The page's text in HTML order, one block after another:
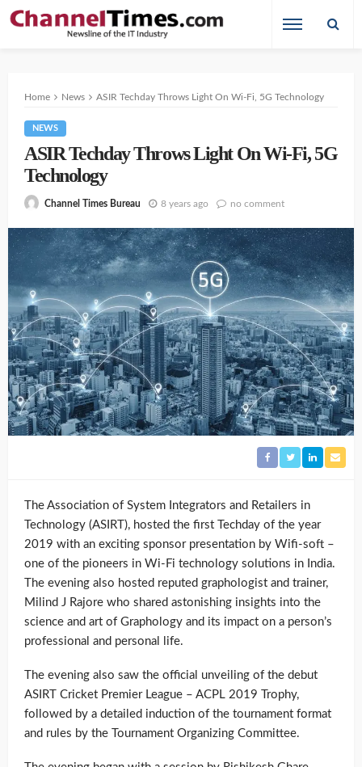
Home News ASIR Techday Throws Light On Wi-Fi, 5G Technology
NEWS
ASIR Techday Throws Light On Wi-Fi, 5G
Technology
Channel Times Bureau 8 years ago no comment
The Association of System Integrators and Retailers in
Technology (ASIRT), hosted the first Techday of the year
2019 with an exciting sponsor presentation by Wifi-soft –
one of the pioneers in Wi-Fi technology solutions in India.
The evening also hosted reputed graphologist and trainer,
Milind J Rajore who shared astonishing insights into the
science and art of Graphology and its impact on a person’s
professional and personal life.
The evening also saw the official unveiling of the debut
ASIRT Cricket Premier League – ACPL 2019 Trophy,
followed by a detailed induction of the tournament format
and rules by the Tournament Organizing Committee.